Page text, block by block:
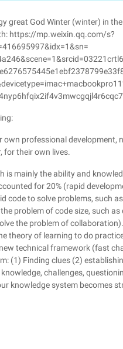
great God Winter (winter) in
https://mp.weixin.qq.com/s?
own professional development,
for their own lives.
mainly the ability and
for 20% (rapid
code to solve problems, such
problem of code size, such
the problem of
theory of learning to do
technical framework (fast
(1) Finding clues (2)
challenges,
knowledge system becomes